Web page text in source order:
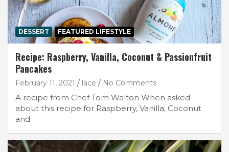
DESSERT FEATURED LIFESTYLE
Recipe: Raspberry, Vanilla, Coconut & Passionfruit
Pancakes
February 11, 2021 lace No Comments
A recipe from Chef Tom Walton When asked
about this recipe for Raspberry, Vanilla, Coconut
and…